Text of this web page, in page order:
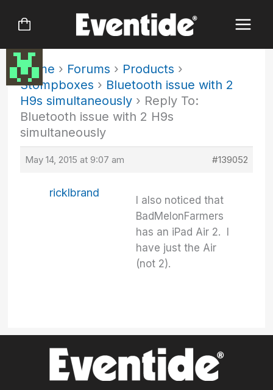
Home › Forums › Products ›
Stompboxes › Bluetooth issue with 2
H9s simultaneously › Reply To:
Bluetooth issue with 2 H9s
simultaneously
May 14, 2015 at 9:07 am #139052
ricklbrand
I also noticed that
BadMelonFarmers
has an iPad Air 2. I
have just the Air
(not 2).